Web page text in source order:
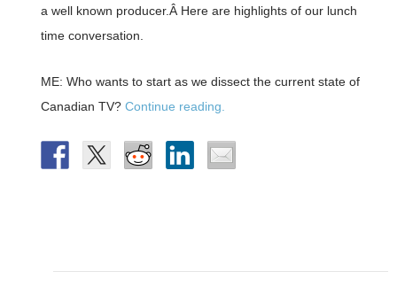
a well known producer.Â Here are highlights of our lunch
time conversation.
ME: Who wants to start as we dissect the current state of
Canadian TV? Continue reading.